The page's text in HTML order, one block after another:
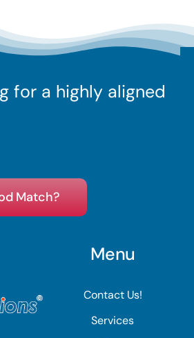
for a highly aligned
Match?
Menu
Contact Us!
Services